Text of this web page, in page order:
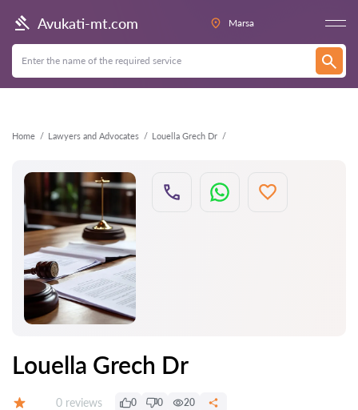
Avukati-mt.com Marsa
Home Lawyers and Advocates Louella Grech Dr
Back
Louella Grech Dr
Reviews:
0 reviews 0 0 20